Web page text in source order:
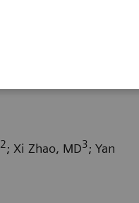
Follow up
2; Xi Zhao, MD3; Yan